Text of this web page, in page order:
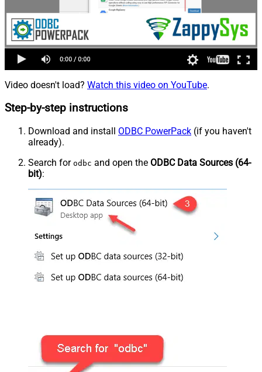
Video doesn't load? Watch this video on YouTube.
Step-by-step instructions
Download and install ODBC PowerPack (if you haven't
already).
Search for odbc and open the ODBC Data Sources (64-
bit):